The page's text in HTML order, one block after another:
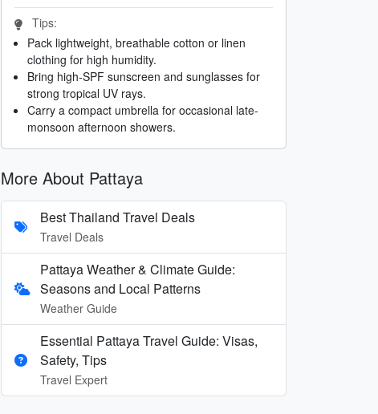
Tips:
Pack lightweight, breathable cotton or linen
clothing for high humidity.
Bring high-SPF sunscreen and sunglasses for
strong tropical UV rays.
Carry a compact umbrella for occasional late-
monsoon afternoon showers.
More About Pattaya
Best Thailand Travel Deals
Travel Deals
Pattaya Weather & Climate Guide:
Seasons and Local Patterns
Weather Guide
Essential Pattaya Travel Guide: Visas,
Safety, Tips
Travel Expert